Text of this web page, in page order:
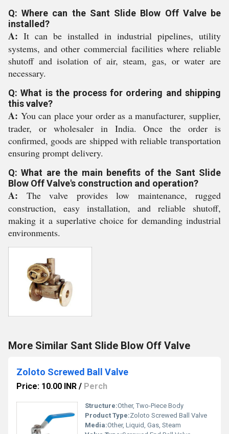
Q: Where can the Sant Slide Blow Off Valve be
installed?
A: It can be installed in industrial pipelines, utility
systems, and other commercial facilities where reliable
shutoff and isolation of air, steam, gas, or water are
necessary.
Q: What is the process for ordering and shipping
this valve?
A: You can place your order as a manufacturer, supplier,
trader, or wholesaler in India. Once the order is
confirmed, goods are shipped with reliable transportation
ensuring prompt delivery.
Q: What are the main benefits of the Sant Slide
Blow Off Valve's construction and operation?
A: The valve provides low maintenance, rugged
construction, easy installation, and reliable shutoff,
making it a superlative choice for demanding industrial
environments.
More Similar Sant Slide Blow Off Valve
Zoloto Screwed Ball Valve
Price: 10.00 INR / Perch
Structure:Other, Two-Piece Body
Product Type:Zoloto Screwed Ball Valve
Media:Other, Liquid, Gas, Steam